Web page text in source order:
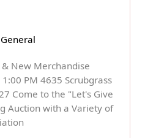
New Merchandise
PM 4635 Scrubgrass
Come to the "Let's Give
Auction with a Variety of